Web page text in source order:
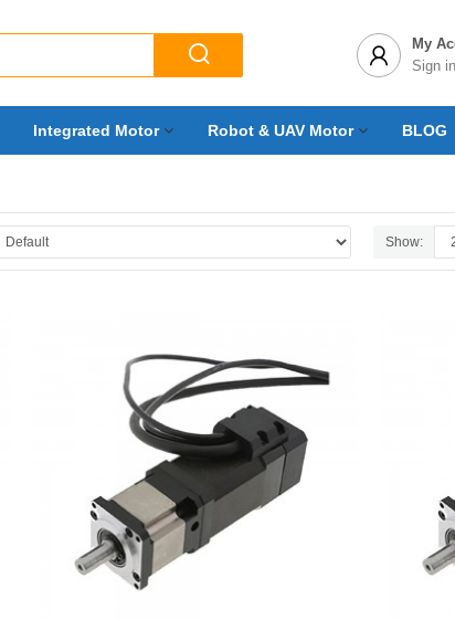
 
My
Sign
Integrated Motor Robot & UAV Motor BLOG
Show: